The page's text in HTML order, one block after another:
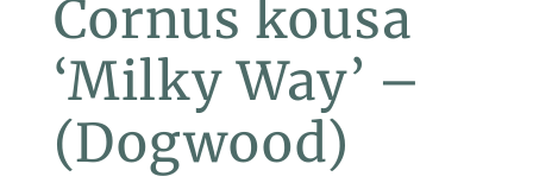
Cornus kousa
‘Milky Way’ –
(Dogwood)